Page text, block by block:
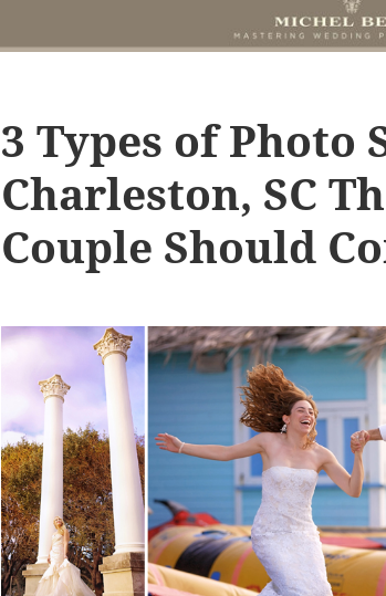
3 Types of Photo
Charleston, SC
Couple Should